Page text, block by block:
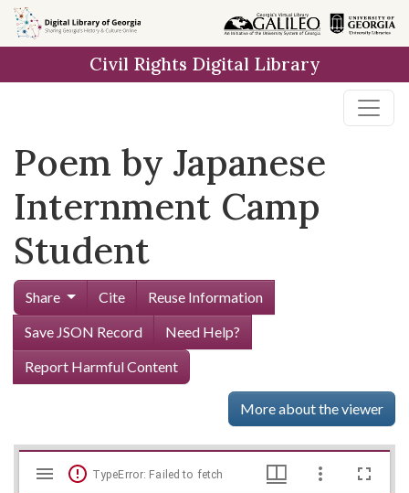
Skip to
main
Civil Rights Digital Library
Poem by Japanese
Internment Camp
Student
Share Cite
Reuse Information
Save JSON Record
Need Help?
Report Harmful Content
More about the viewer
Skip viewer
MiradorTypeError: Failed to fetch